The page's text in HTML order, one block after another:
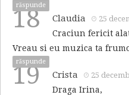
răspunde
18 Claudia 25
Craciun fericit
Vreau si eu muzica ta
răspunde
19 Crista 25
Draga Irina,